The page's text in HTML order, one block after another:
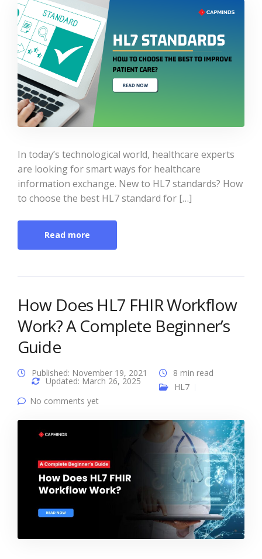
In today’s technological world, healthcare experts
are looking for smart ways for healthcare
information exchange. New to HL7 standards? How
to choose the best HL7 standard for […]
Read more
How Does HL7 FHIR Workflow
Work? A Complete Beginner’s
Guide
Published: November 19, 2021
Updated: March 26, 2025
8 min read
HL7
No comments yet